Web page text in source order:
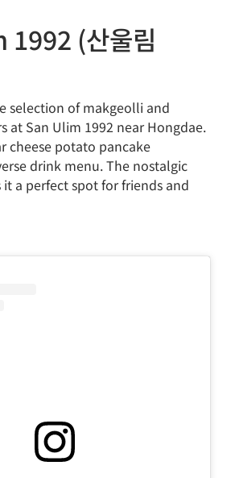
(산울림
selection of makgeolli and
at San Ulim 1992 near Hongdae.
cheese potato pancake
drink menu. The nostalgic
a perfect spot for friends and